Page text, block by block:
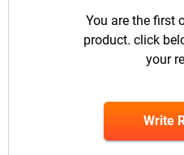
You are the first
product. click
your
Write